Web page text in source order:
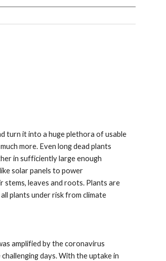
turn it into a huge plethora of usable
more. Even long dead plants
in sufficiently large enough
solar panels to power
leaves and roots. Plants are
plants under risk from climate
amplified by the coronavirus
days. With the uptake in